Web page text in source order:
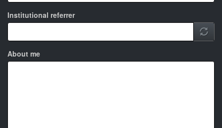
Institutional referrer
About me